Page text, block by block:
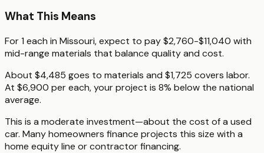
What This Means
For 1 each in Missouri, expect to pay $2,760-$11,040 with
mid-range materials that balance quality and cost.
About $4,485 goes to materials and $1,725 covers labor.
At $6,900 per each, your project is 8% below the national
average.
This is a moderate investment—about the cost of a used
car. Many homeowners finance projects this size with a
home equity line or contractor financing.